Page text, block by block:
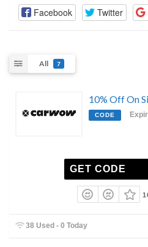
Facebook Twitter
All 7
10% Off On
CODE
GET CODE
38 Used - 0 Today